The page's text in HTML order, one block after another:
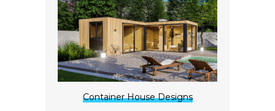
Container House Designs